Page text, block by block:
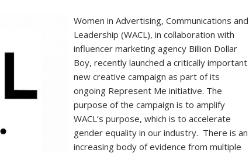
Women in Advertising, Communications and
Leadership (WACL), in collaboration with
influencer marketing agency Billion Dollar
Boy, recently launched a critically important
new creative campaign as part of its
ongoing Represent Me initiative. The
purpose of the campaign is to amplify
WACL’s purpose, which is to accelerate
gender equality in our industry. There is an
increasing body of evidence from multiple